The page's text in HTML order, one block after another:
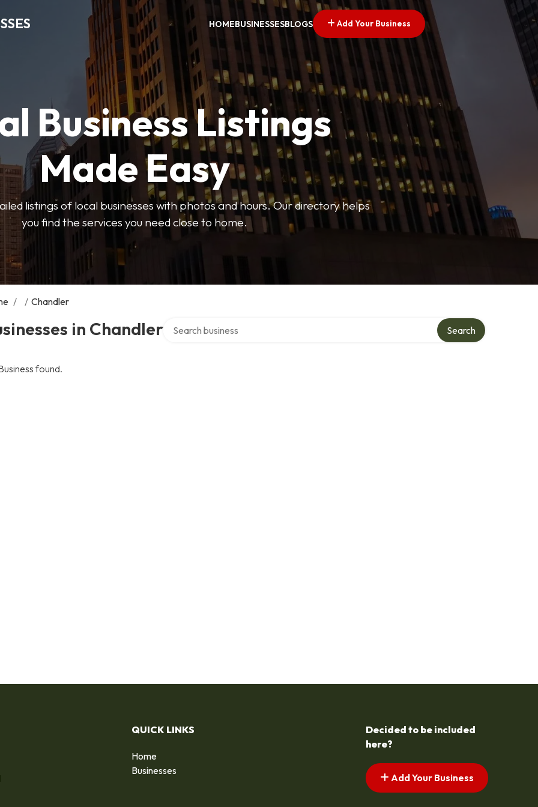
HOMEBUSINESSESBLOGS Add Your Business
Business Listings
Made Easy
listings of local businesses with photos and hours. Our directory helps
you find the services you need close to home.
/ / Chandler
in Chandler Search
found.
QUICK LINKS
Home
Businesses
Decided to be included
here?
Add Your Business